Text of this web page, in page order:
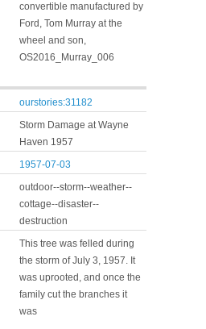
convertible manufactured by
Ford, Tom Murray at the
wheel and son,
OS2016_Murray_006
ourstories:31182
Storm Damage at Wayne
Haven 1957
1957-07-03
outdoor--storm--weather--
cottage--disaster--
destruction
This tree was felled during
the storm of July 3, 1957. It
was uprooted, and once the
family cut the branches it
was